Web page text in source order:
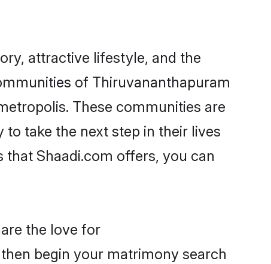
attractive lifestyle, and the
of Thiruvananthapuram
These communities are
take the next step in their lives
Shaadi.com offers, you can
the love for
begin your matrimony search